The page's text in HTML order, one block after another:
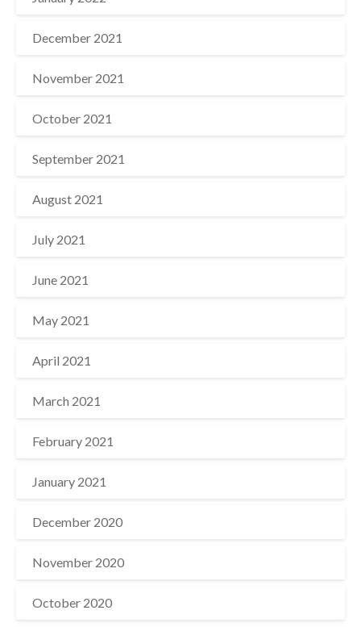
December 2021
November 2021
October 2021
September 2021
August 2021
July 2021
June 2021
May 2021
April 2021
March 2021
February 2021
January 2021
December 2020
November 2020
October 2020